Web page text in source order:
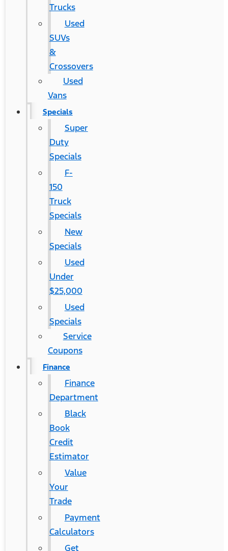
Trucks
Used
SUVs
&
Crossovers
Used
Vans
Specials
Super
Duty
Specials
F-
150
Truck
Specials
New
Specials
Used
Under
$25,000
Used
Specials
Service
Coupons
Finance
Finance
Department
Black
Book
Credit
Estimator
Value
Your
Trade
Payment
Calculators
Get